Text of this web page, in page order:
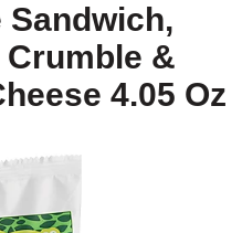
Sandwich,
&
4.05 Oz